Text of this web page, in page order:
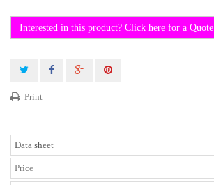
Interested in this product? Click here for a Quote
Print
Data sheet
Price